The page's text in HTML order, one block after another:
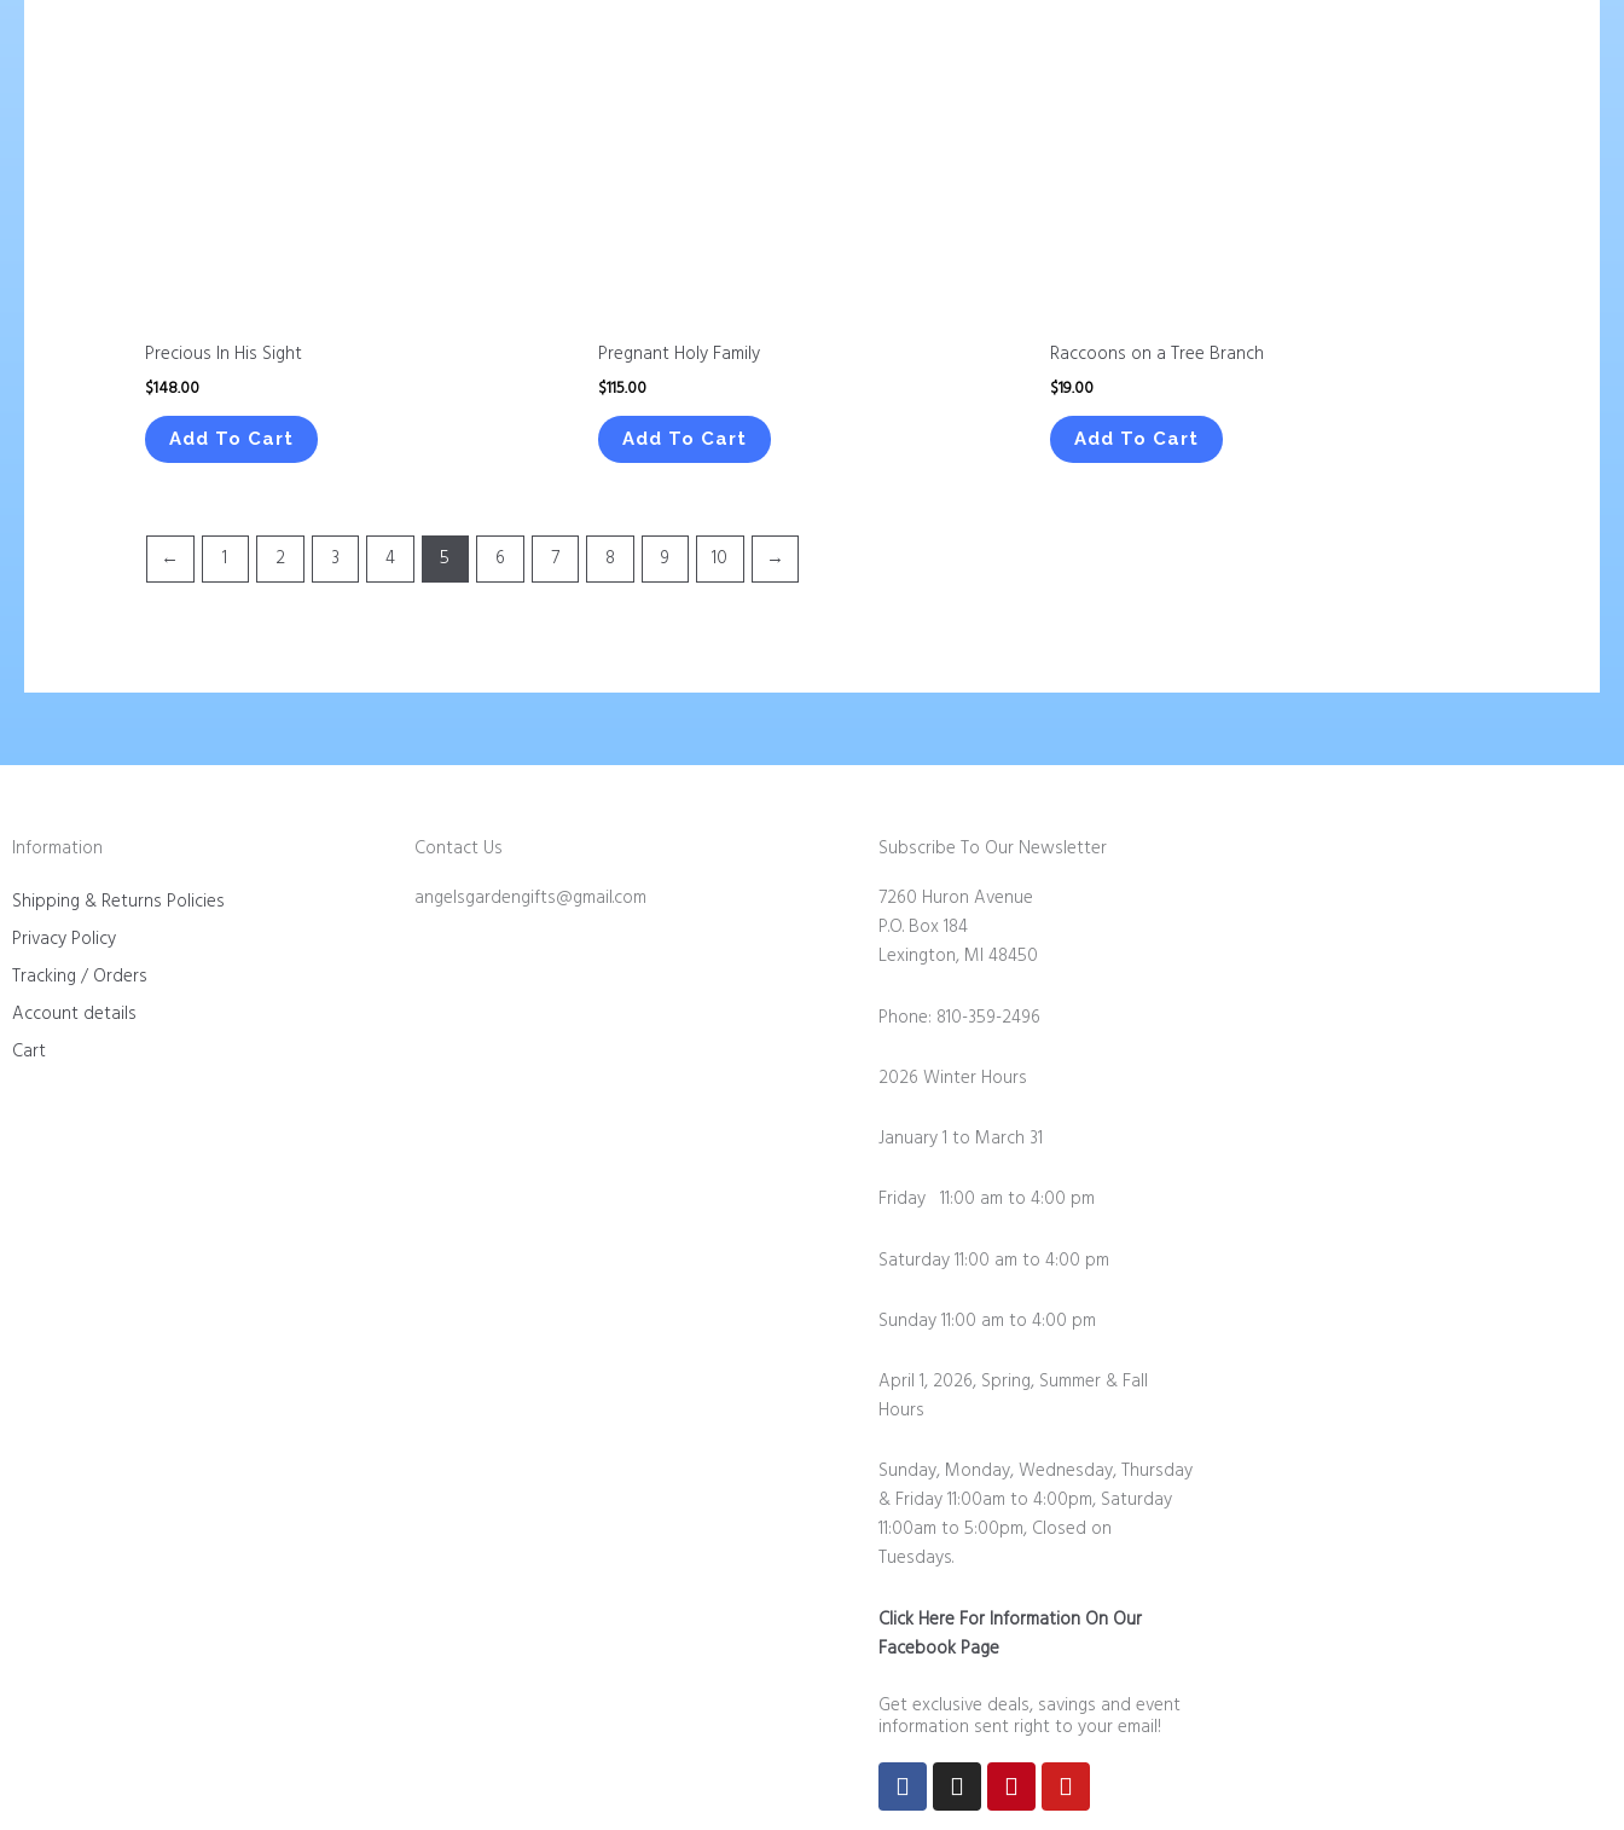
Precious In His Sight
$148.00
Add To Cart
Pregnant Holy Family
$115.00
Add To Cart
Raccoons on a Tree Branch
$19.00
Add To Cart
← 1 2 3 4 5 6 7 8 9 10 →
Information
Shipping & Returns Policies
Privacy Policy
Tracking / Orders
Account details
Cart
Contact Us
angelsgardengifts@gmail.com
Subscribe To Our Newsletter
7260 Huron Avenue
P.O. Box 184
Lexington, MI 48450
Phone: 810-359-2496
2026 Winter Hours
January 1 to March 31
Friday 11:00 am to 4:00 pm
Saturday 11:00 am to 4:00 pm
Sunday 11:00 am to 4:00 pm
April 1, 2026, Spring, Summer & Fall
Hours
Sunday, Monday, Wednesday, Thursday
& Friday 11:00am to 4:00pm, Saturday
11:00am to 5:00pm, Closed on
Tuesdays.
Click Here For Information On Our
Facebook Page
Get exclusive deals, savings and event
information sent right to your email!
FacebookInstagram
PinterestYoutube